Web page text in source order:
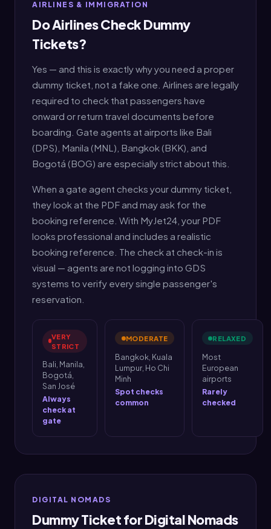
AIRLINES & IMMIGRATION
Do Airlines Check Dummy
Tickets?
Yes — and this is exactly why you need a proper
dummy ticket, not a fake one. Airlines are legally
required to check that passengers have
onward or return travel documents before
boarding. Gate agents at airports like Bali
(DPS), Manila (MNL), Bangkok (BKK), and
Bogotá (BOG) are especially strict about this.
When a gate agent checks your dummy ticket,
they look at the PDF and may ask for the
booking reference. With MyJet24, your PDF
looks professional and includes a realistic
booking reference. The check at check-in is
visual — agents are not logging into GDS
systems to verify every single passenger's
reservation.
VERY
STRICT
Bali, Manila,
Bogotá,
San José
Always
check at
gate
MODERATE
Bangkok, Kuala
Lumpur, Ho Chi
Minh
Spot checks
common
RELAXED
Most
European
airports
Rarely
checked
DIGITAL NOMADS
Dummy Ticket for Digital Nomads